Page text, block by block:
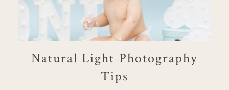
Natural Light Photography
Tips